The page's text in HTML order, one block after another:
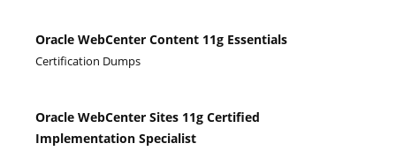
Oracle WebCenter Content 11g Essentials
Certification Dumps
Oracle WebCenter Sites 11g Certified
Implementation Specialist